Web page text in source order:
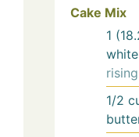
Cake Mix
1
1/2